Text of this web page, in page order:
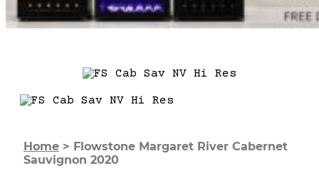
Home > Flowstone Margaret River Cabernet
Sauvignon 2020